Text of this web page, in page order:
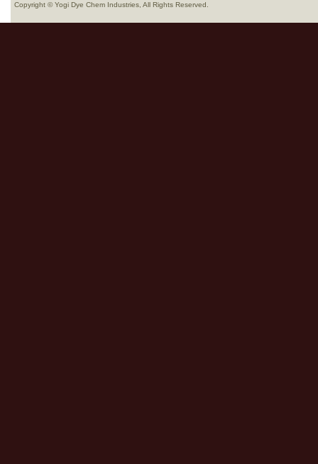
Copyright © Yogi Dye Chem Industries, All Rights Reserved.